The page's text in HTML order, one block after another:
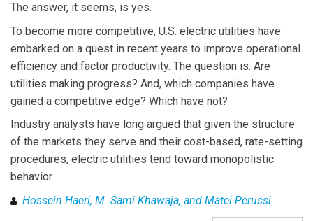
The answer, it seems, is yes.
To become more competitive, U.S. electric utilities have
embarked on a quest in recent years to improve operational
efficiency and factor productivity. The question is: Are
utilities making progress? And, which companies have
gained a competitive edge? Which have not?
Industry analysts have long argued that given the structure
of the markets they serve and their cost-based, rate-setting
procedures, electric utilities tend toward monopolistic
behavior.
Hossein Haeri, M. Sami Khawaja, and Matei Perussi